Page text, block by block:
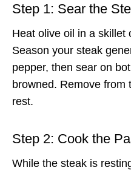
Step 1: Sear the
Heat olive oil in a skillet
Season your steak
pepper, then sear on
browned. Remove from
rest.
Step 2: Cook the
While the steak is